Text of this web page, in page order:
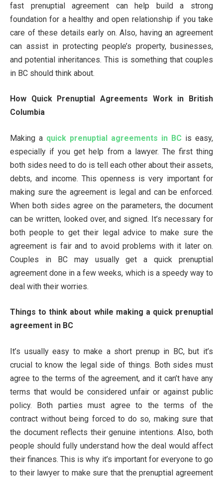
fast prenuptial agreement can help build a strong
foundation for a healthy and open relationship if you take
care of these details early on. Also, having an agreement
can assist in protecting people’s property, businesses,
and potential inheritances. This is something that couples
in BC should think about.
How Quick Prenuptial Agreements Work in British
Columbia
Making a quick prenuptial agreements in BC is easy,
especially if you get help from a lawyer. The first thing
both sides need to do is tell each other about their assets,
debts, and income. This openness is very important for
making sure the agreement is legal and can be enforced.
When both sides agree on the parameters, the document
can be written, looked over, and signed. It’s necessary for
both people to get their legal advice to make sure the
agreement is fair and to avoid problems with it later on.
Couples in BC may usually get a quick prenuptial
agreement done in a few weeks, which is a speedy way to
deal with their worries.
Things to think about while making a quick prenuptial
agreement in BC
It’s usually easy to make a short prenup in BC, but it’s
crucial to know the legal side of things. Both sides must
agree to the terms of the agreement, and it can’t have any
terms that would be considered unfair or against public
policy. Both parties must agree to the terms of the
contract without being forced to do so, making sure that
the document reflects their genuine intentions. Also, both
people should fully understand how the deal would affect
their finances. This is why it’s important for everyone to go
to their lawyer to make sure that the prenuptial agreement